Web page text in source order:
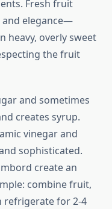
Fresh fruit
elegance—
heavy, overly sweet
the fruit
and sometimes
creates syrup.
vinegar and
sophisticated.
create an
combine fruit,
refrigerate for 2-4